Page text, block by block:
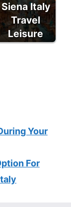
Siena Italy
Travel
Leisure
Your
For